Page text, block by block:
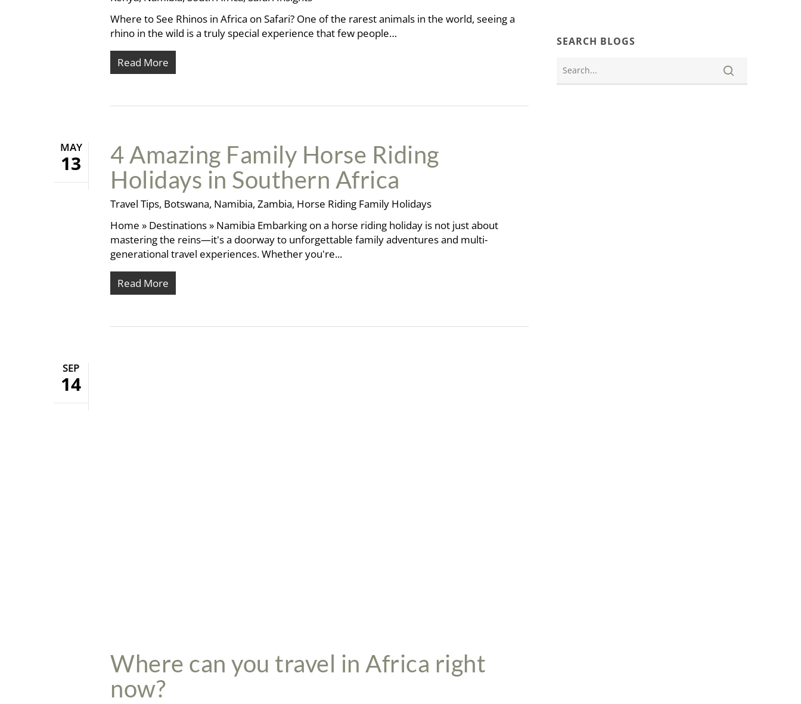
Where to See Rhinos in Africa on Safari? One of the rarest animals in the world, seeing a
rhino in the wild is a truly special experience that few people…
Read More
MAY
13
4 Amazing Family Horse Riding
Holidays in Southern Africa
Travel Tips, Botswana, Namibia, Zambia, Horse Riding Family Holidays
Home » Destinations » Namibia Embarking on a horse riding holiday is not just about
mastering the reins—it's a doorway to unforgettable family adventures and multi-
generational travel experiences. Whether you're...
Read More
SEP
14
Where can you travel in Africa right
now?
SEARCH BLOGS